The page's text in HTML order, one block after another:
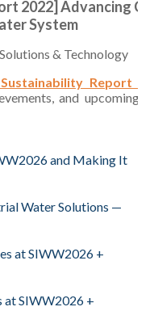
and Making It
Water Solutions —
at SIWW2026 +
SIWW2026 +